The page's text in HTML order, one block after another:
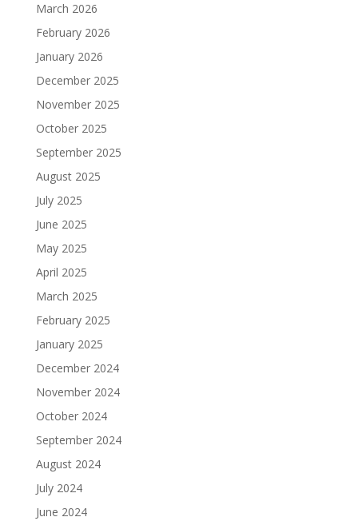
March 2026
February 2026
January 2026
December 2025
November 2025
October 2025
September 2025
August 2025
July 2025
June 2025
May 2025
April 2025
March 2025
February 2025
January 2025
December 2024
November 2024
October 2024
September 2024
August 2024
July 2024
June 2024